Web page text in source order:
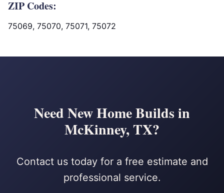
ZIP Codes:
75069, 75070, 75071, 75072
Need New Home Builds in
McKinney, TX?
Contact us today for a free estimate and
professional service.